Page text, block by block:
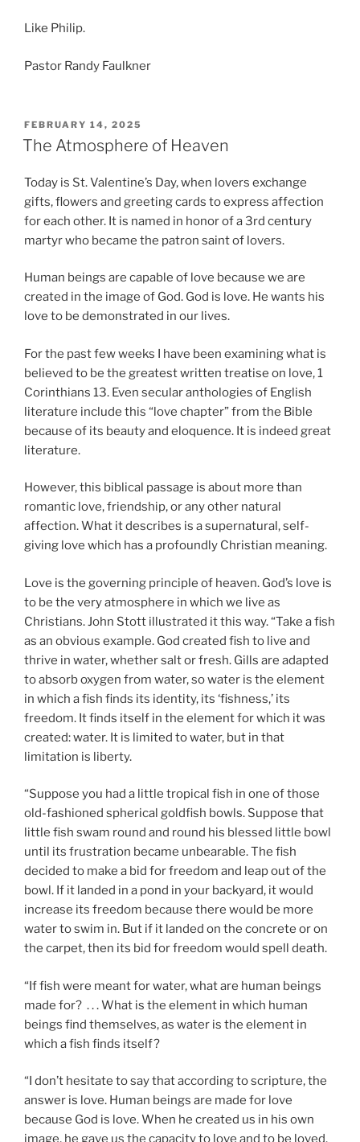
Like Philip.
Pastor Randy Faulkner
POSTED
ON
FEBRUARY 14, 2025
The Atmosphere of Heaven
Today is St. Valentine’s Day, when lovers exchange
gifts, flowers and greeting cards to express affection
for each other. It is named in honor of a 3rd century
martyr who became the patron saint of lovers.
Human beings are capable of love because we are
created in the image of God. God is love. He wants his
love to be demonstrated in our lives.
For the past few weeks I have been examining what is
believed to be the greatest written treatise on love, 1
Corinthians 13. Even secular anthologies of English
literature include this “love chapter” from the Bible
because of its beauty and eloquence. It is indeed great
literature.
However, this biblical passage is about more than
romantic love, friendship, or any other natural
affection. What it describes is a supernatural, self-
giving love which has a profoundly Christian meaning.
Love is the governing principle of heaven. God’s love is
to be the very atmosphere in which we live as
Christians. John Stott illustrated it this way. “Take a fish
as an obvious example. God created fish to live and
thrive in water, whether salt or fresh. Gills are adapted
to absorb oxygen from water, so water is the element
in which a fish finds its identity, its ‘fishness,’ its
freedom. It finds itself in the element for which it was
created: water. It is limited to water, but in that
limitation is liberty.
“Suppose you had a little tropical fish in one of those
old-fashioned spherical goldfish bowls. Suppose that
little fish swam round and round his blessed little bowl
until its frustration became unbearable. The fish
decided to make a bid for freedom and leap out of the
bowl. If it landed in a pond in your backyard, it would
increase its freedom because there would be more
water to swim in. But if it landed on the concrete or on
the carpet, then its bid for freedom would spell death.
“If fish were meant for water, what are human beings
made for? . . . What is the element in which human
beings find themselves, as water is the element in
which a fish finds itself?
“I don’t hesitate to say that according to scripture, the
answer is love. Human beings are made for love
because God is love. When he created us in his own
image, he gave us the capacity to love and to be loved.